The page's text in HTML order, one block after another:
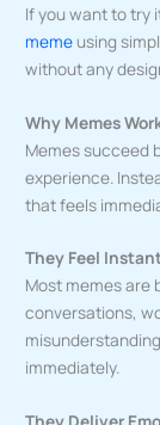
If you want to try
meme using
without any
Why Memes
Memes succeed
experience.
that feels
They Feel
Most memes are
conversations,
immediately.